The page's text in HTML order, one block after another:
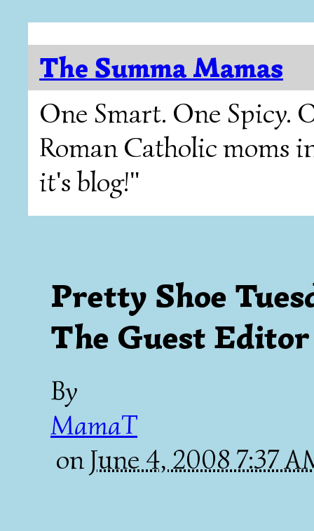
The Summa Mamas
One Smart. One Spicy.
Roman Catholic moms
it's blog!"
Pretty Shoe
The Guest
By
MamaT
on June 4, 2008 7:37